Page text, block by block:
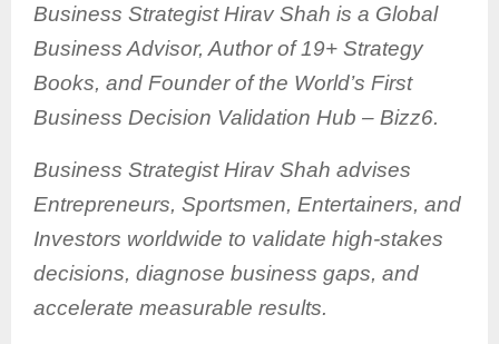
Business Strategist Hirav Shah is a Global
Business Advisor, Author of 19+ Strategy
Books, and Founder of the World’s First
Business Decision Validation Hub – Bizz6.
Business Strategist Hirav Shah advises
Entrepreneurs, Sportsmen, Entertainers, and
Investors worldwide to validate high-stakes
decisions, diagnose business gaps, and
accelerate measurable results.